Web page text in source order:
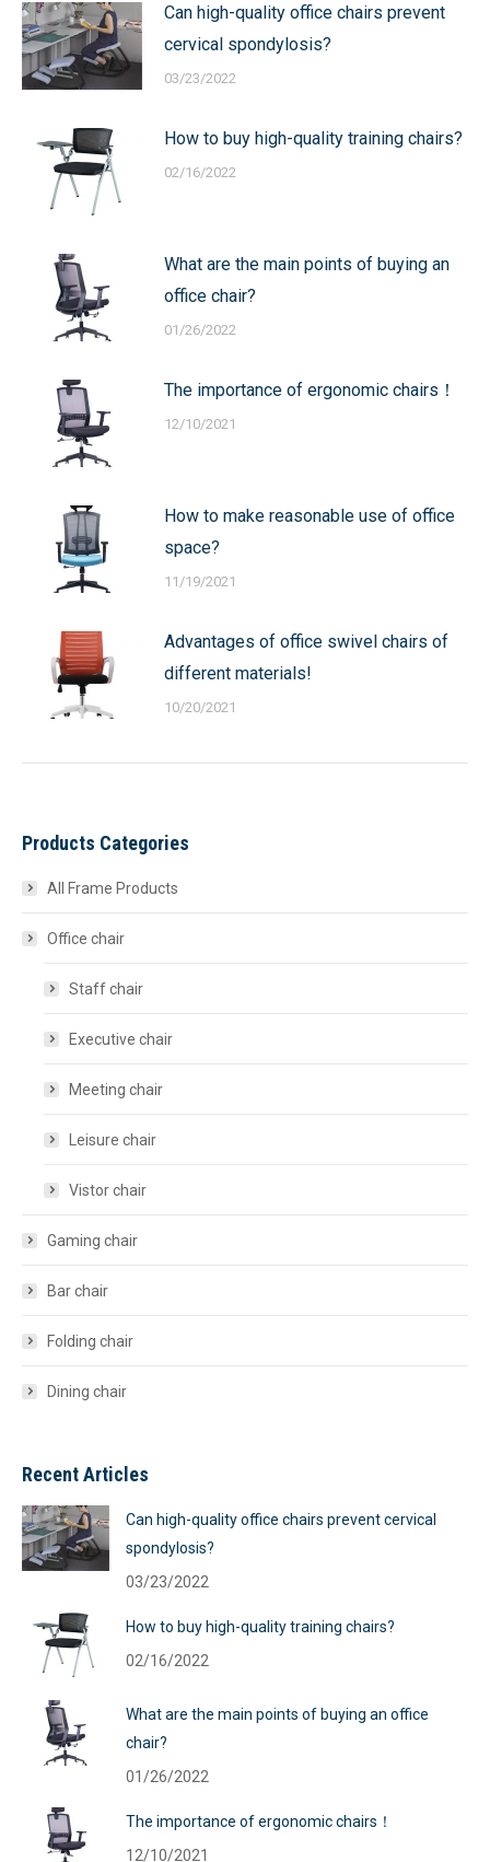
Can high-quality office chairs prevent
cervical spondylosis?
03/23/2022
How to buy high-quality training chairs?
02/16/2022
What are the main points of buying an
office chair?
01/26/2022
The importance of ergonomic chairs！
12/10/2021
How to make reasonable use of office
space?
11/19/2021
Advantages of office swivel chairs of
different materials!
10/20/2021
Products Categories
All Frame Products
Office chair
Staff chair
Executive chair
Meeting chair
Leisure chair
Vistor chair
Gaming chair
Bar chair
Folding chair
Dining chair
Recent Articles
Can high-quality office chairs prevent cervical
spondylosis?
03/23/2022
How to buy high-quality training chairs?
02/16/2022
What are the main points of buying an office
chair?
01/26/2022
The importance of ergonomic chairs！
12/10/2021